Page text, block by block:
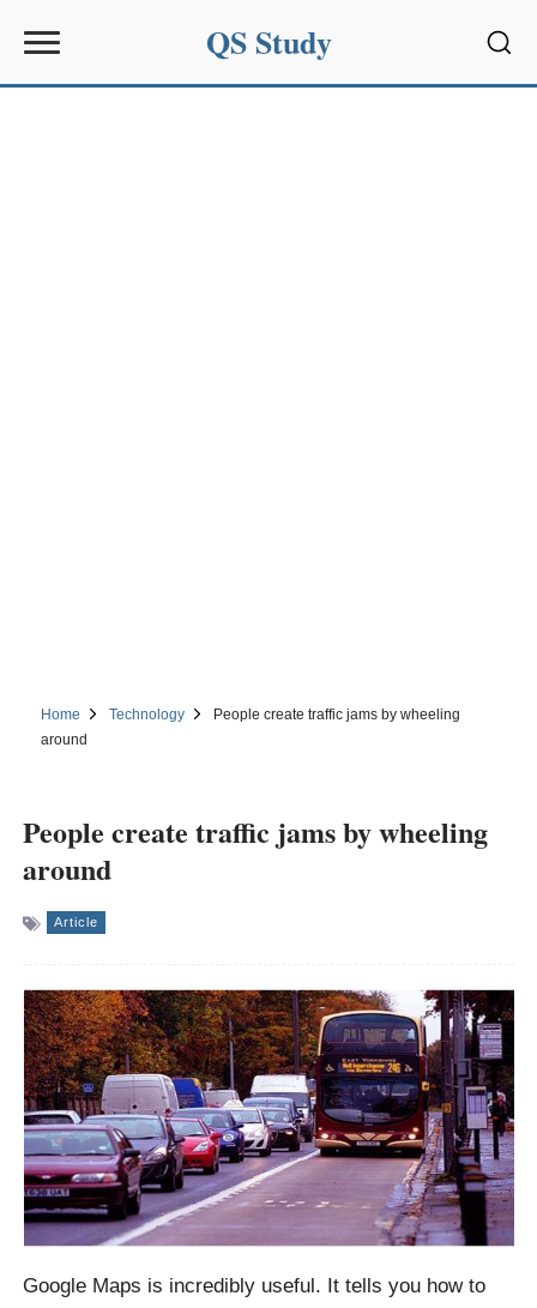
QS Study
Home Technology
People create traffic jams by wheeling
around
People create traffic jams by wheeling
around
Article
Google Maps is incredibly useful. It tells you how to